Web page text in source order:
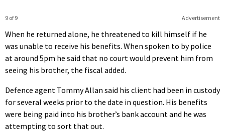
Advertisement
9 of 9
When he returned alone, he threatened to kill himself if he
was unable to receive his benefits. When spoken to by police
at around 5pm he said that no court would prevent him from
seeing his brother, the fiscal added.
Defence agent Tommy Allan said his client had been in custody
for several weeks prior to the date in question. His benefits
were being paid into his brother’s bank account and he was
attempting to sort that out.